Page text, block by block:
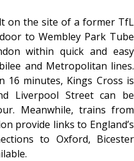
on the site of a former TfL
to Wembley Park Tube
within quick and easy
and Metropolitan lines.
16 minutes, Kings Cross is
Liverpool Street can be
Meanwhile, trains from
provide links to England’s
to Oxford, Bicester